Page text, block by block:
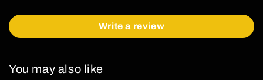
Write a review
You may also like